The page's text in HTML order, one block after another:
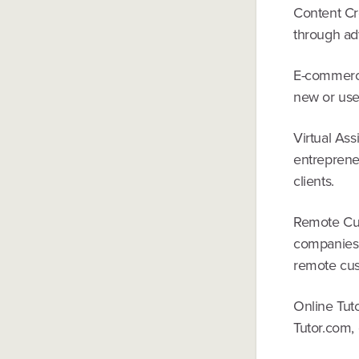
Content
through
E-
new or
Virtual
clients.
Remote
remote
Online